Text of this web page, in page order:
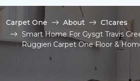
Carpet One About
C1cares
Smart Home For Gysgt Travis
Ruggieri Carpet One Floor &